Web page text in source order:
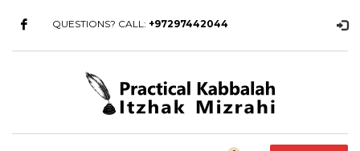
QUESTIONS? CALL: +97297442044